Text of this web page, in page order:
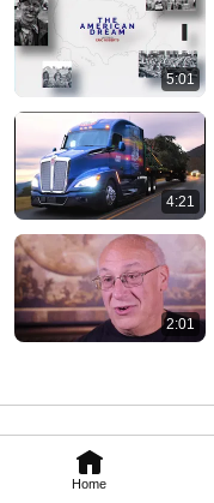
Home
5:01
4:21
2:01